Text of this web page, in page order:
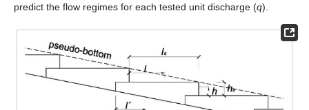
predict the flow regimes for each tested unit discharge (q).